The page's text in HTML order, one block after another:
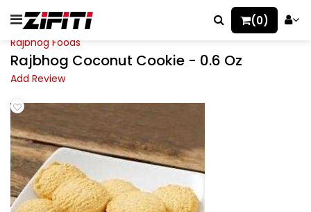
(0)
Rajbhog Foods
Rajbhog Coconut Cookie - 0.6 Oz
Add Review